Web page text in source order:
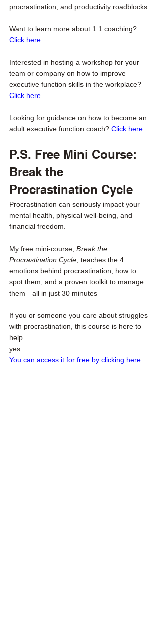
procrastination, and productivity roadblocks.
Want to learn more about 1:1 coaching?
Click here
Interested in hosting a workshop for your
team or company on how to improve
executive function skills in the workplace?
Click here
Looking for guidance on how to become an
adult executive function coach? Click here
P.S. Free Mini Course:
Break the
Procrastination Cycle
Procrastination can seriously impact your
mental health, physical well-being, and
financial freedom.
My free mini-course, Break the
Procrastination Cycle , teaches the 4
emotions behind procrastination, how to
spot them, and a proven toolkit to manage
them—all in just 30 minutes
If you or someone you care about struggles
with procrastination, this course is here to
help.
yes
You can access it for free by clicking here